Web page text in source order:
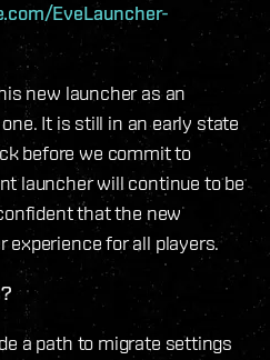
EveLauncher-
new launcher as an
It is still in an early state
before we commit to
launcher will continue to be
that the new
experience for all players.
a path to migrate settings